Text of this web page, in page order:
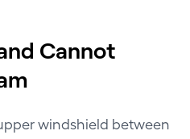
Cannot
windshield between